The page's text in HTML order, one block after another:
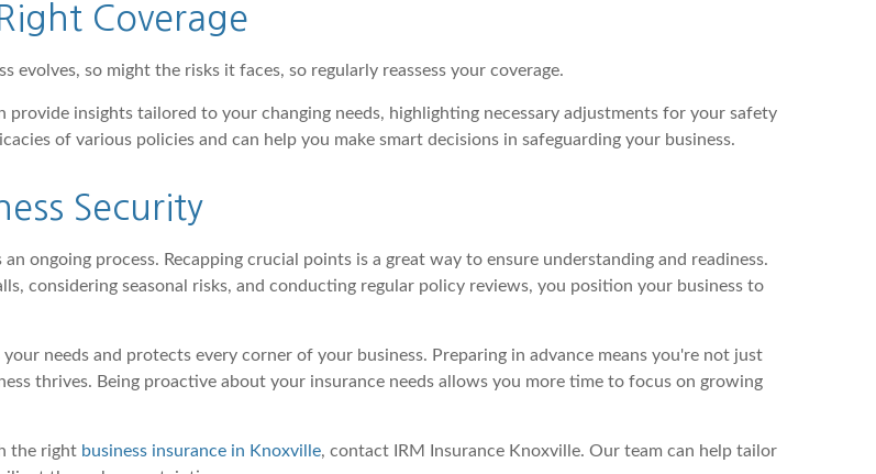
Coverage
so might the risks it faces, so regularly reassess your coverage.
insights tailored to your changing needs, highlighting necessary adjustments for your safety
of various policies and can help you make smart decisions in safeguarding your business.
Security
ongoing process. Recapping crucial points is a great way to ensure understanding and readiness.
considering seasonal risks, and conducting regular policy reviews, you position your business to
needs and protects every corner of your business. Preparing in advance means you're not just
thrives. Being proactive about your insurance needs allows you more time to focus on growing
the right business insurance in Knoxville, contact IRM Insurance Knoxville. Our team can help tailor